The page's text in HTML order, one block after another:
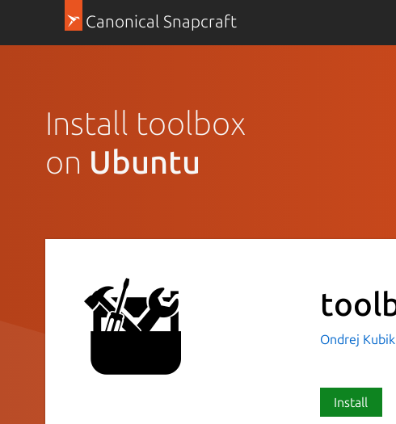
Canonical Snapcraft
Install toolbox
on Ubuntu
Ondrej
Install